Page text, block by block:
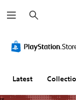
e
a
h
Latest